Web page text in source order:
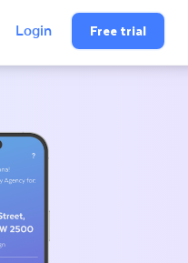
Login Free trial